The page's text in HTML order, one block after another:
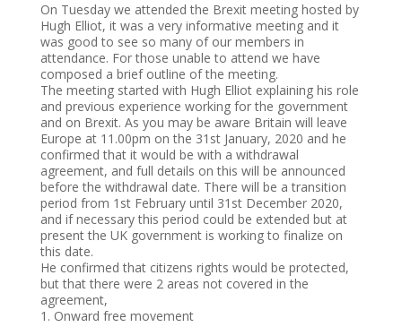
On Tuesday we attended the Brexit meeting hosted by
Hugh Elliot, it was a very informative meeting and it
was good to see so many of our members in
attendance. For those unable to attend we have
composed a brief outline of the meeting.
The meeting started with Hugh Elliot explaining his role
and previous experience working for the government
and on Brexit. As you may be aware Britain will leave
Europe at 11.00pm on the 31st January, 2020 and he
confirmed that it would be with a withdrawal
agreement, and full details on this will be announced
before the withdrawal date. There will be a transition
period from 1st February until 31st December 2020,
and if necessary this period could be extended but at
present the UK government is working to finalize on
this date.
He confirmed that citizens rights would be protected,
but that there were 2 areas not covered in the
agreement,
1. Onward free movement